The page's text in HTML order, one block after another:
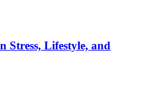
Stress, Lifestyle, and